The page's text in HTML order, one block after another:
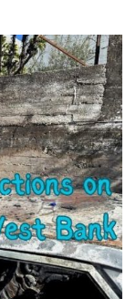
their suffering to
stable.
addressed broader
lamenting the
Sudan, Mali,
the
and the
the importance
support.
homeless and